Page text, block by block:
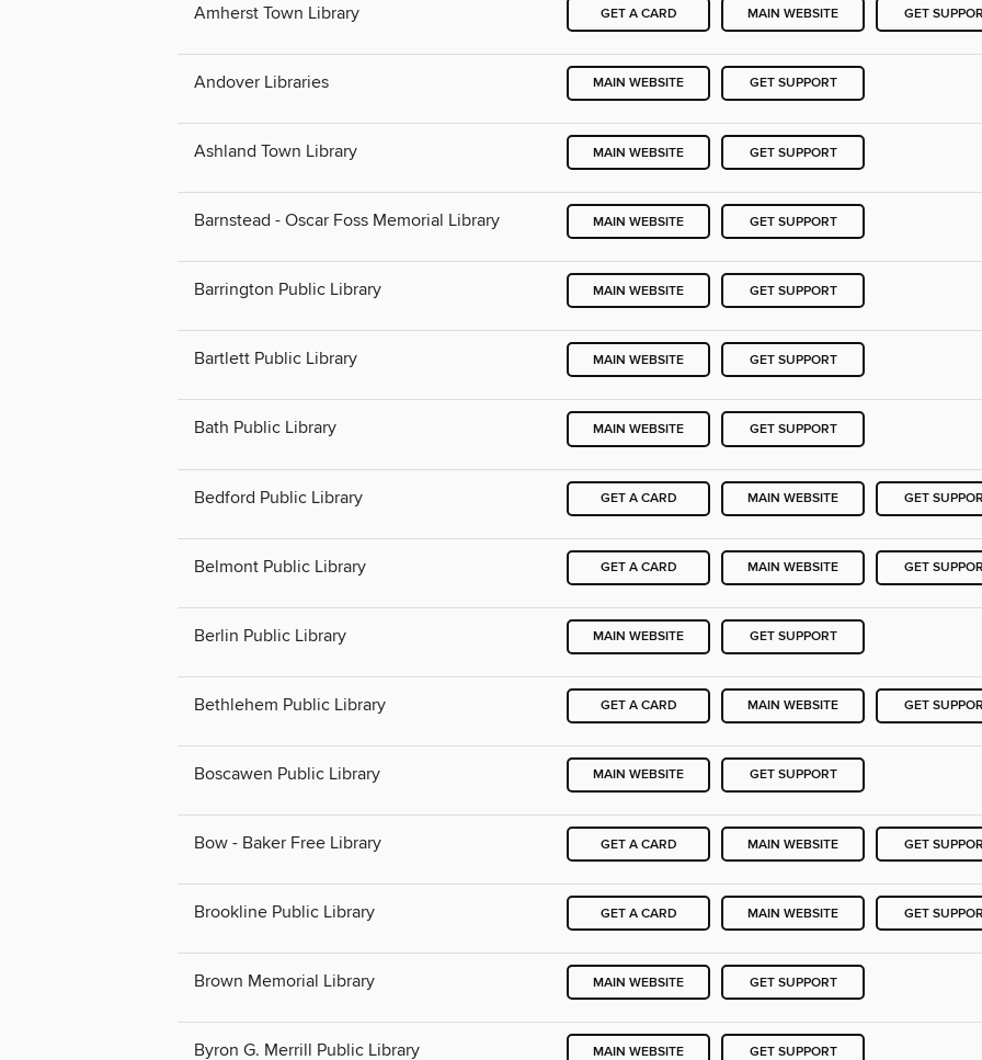
Amherst Town Library GET A CARD MAIN WEBSITE GET
Andover Libraries MAIN WEBSITE GET SUPPORT
Ashland Town Library MAIN WEBSITE GET SUPPORT
Barnstead - Oscar Foss Memorial Library MAIN WEBSITE GET SUPPORT
Barrington Public Library MAIN WEBSITE GET SUPPORT
Bartlett Public Library MAIN WEBSITE GET SUPPORT
Bath Public Library MAIN WEBSITE GET SUPPORT
Bedford Public Library GET A CARD MAIN WEBSITE GET
Belmont Public Library GET A CARD MAIN WEBSITE GET
Berlin Public Library MAIN WEBSITE GET SUPPORT
Bethlehem Public Library GET A CARD MAIN WEBSITE GET
Boscawen Public Library MAIN WEBSITE GET SUPPORT
Bow - Baker Free Library GET A CARD MAIN WEBSITE GET
Brookline Public Library GET A CARD MAIN WEBSITE GET
Brown Memorial Library MAIN WEBSITE GET SUPPORT
Byron G. Merrill Public Library MAIN WEBSITE GET SUPPORT